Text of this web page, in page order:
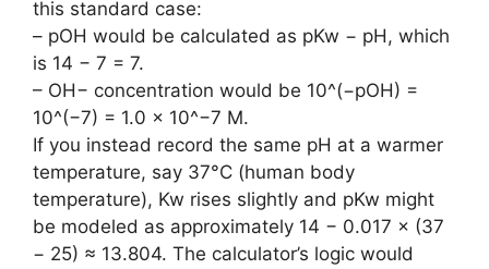
this standard case:
– pOH would be calculated as pKw − pH, which
is 14 − 7 = 7.
– OH− concentration would be 10^(−pOH) =
10^(−7) = 1.0 × 10^−7 M.
If you instead record the same pH at a warmer
temperature, say 37°C (human body
temperature), Kw rises slightly and pKw might
be modeled as approximately 14 − 0.017 × (37
− 25) ≈ 13.804. The calculator’s logic would